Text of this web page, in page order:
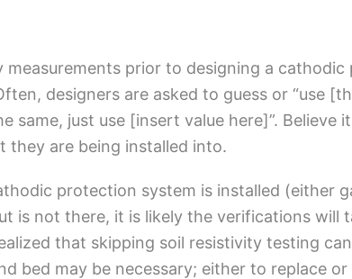
prior to designing a
designers are asked to guess or “use
same, just use [insert value here]”.
they are being installed into.
protection system is installed (either
not there, it is likely the verifications will
that skipping soil resistivity testing
bed may be necessary; either to replace